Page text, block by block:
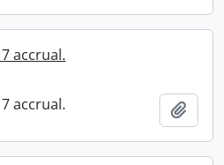
accrual.
accrual.